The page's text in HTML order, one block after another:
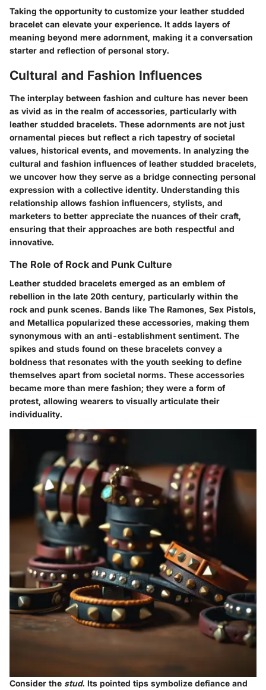
Taking the opportunity to customize your leather studded
bracelet can elevate your experience. It adds layers of
meaning beyond mere adornment, making it a conversation
starter and reflection of personal story.
Cultural and Fashion Influences
The interplay between fashion and culture has never been
as vivid as in the realm of accessories, particularly with
leather studded bracelets. These adornments are not just
ornamental pieces but reflect a rich tapestry of societal
values, historical events, and movements. In analyzing the
cultural and fashion influences of leather studded bracelets,
we uncover how they serve as a bridge connecting personal
expression with a collective identity. Understanding this
relationship allows fashion influencers, stylists, and
marketers to better appreciate the nuances of their craft,
ensuring that their approaches are both respectful and
innovative.
The Role of Rock and Punk Culture
Leather studded bracelets emerged as an emblem of
rebellion in the late 20th century, particularly within the
rock and punk scenes. Bands like The Ramones, Sex Pistols,
and Metallica popularized these accessories, making them
synonymous with an anti-establishment sentiment. The
spikes and studs found on these bracelets convey a
boldness that resonates with the youth seeking to define
themselves apart from societal norms. These accessories
became more than mere fashion; they were a form of
protest, allowing wearers to visually articulate their
individuality.
Consider the stud. Its pointed tips symbolize defiance and